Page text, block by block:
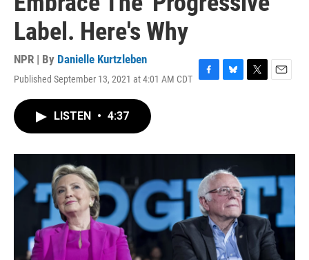
Label. Here's Why
NPR | By Danielle Kurtzleben
Published September 13, 2021 at 4:01 AM CDT F
o
B
y
T
r
E
LISTEN • 4:37